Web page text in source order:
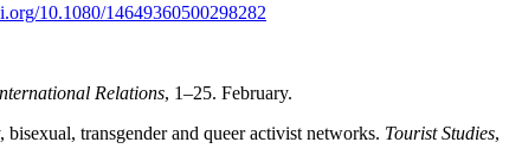
10.1080/14649360500298282
Relations, 1–25. February.
transgender and queer activist networks. Tourist Studies,